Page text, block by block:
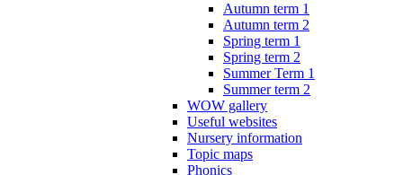
Autumn term 1
Autumn term 2
Spring term 1
Spring term 2
Summer Term 1
Summer term 2
WOW gallery
Useful websites
Nursery information
Topic maps
Phonics